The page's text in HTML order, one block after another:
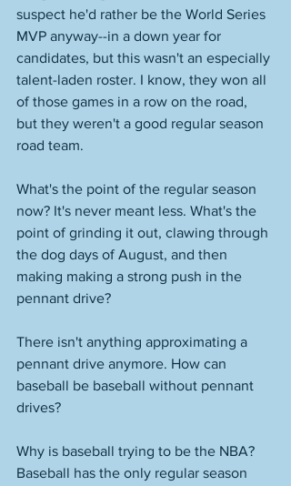
suspect he'd rather be the World Series
MVP anyway--in a down year for
candidates, but this wasn't an especially
talent-laden roster. I know, they won all
of those games in a row on the road,
but they weren't a good regular season
road team.
What's the point of the regular season
now? It's never meant less. What's the
point of grinding it out, clawing through
the dog days of August, and then
making making a strong push in the
pennant drive?
There isn't anything approximating a
pennant drive anymore. How can
baseball be baseball without pennant
drives?
Why is baseball trying to be the NBA?
Baseball has the only regular season